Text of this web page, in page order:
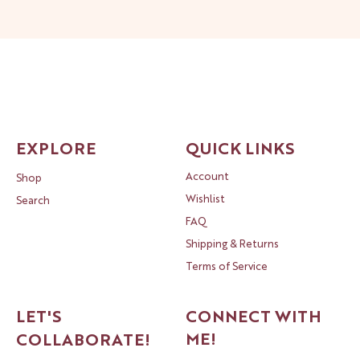
LET'S
COLLABORATE!
CONNECT WITH
ME!
QUICK LINKS
Account
Wishlist
FAQ
Shipping & Returns
Terms of Service
EXPLORE
Shop
Search